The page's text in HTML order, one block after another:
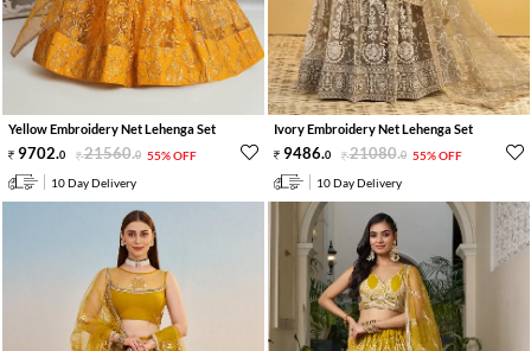
Yellow Embroidery Net Lehenga Set
9702.0 21560.0 55% OFF
10 Day Delivery
Ivory Embroidery Net Lehenga Set
9486.0 21080.0 55% OFF
10 Day Delivery